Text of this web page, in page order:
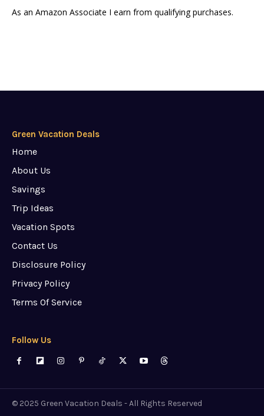
As an Amazon Associate I earn from qualifying purchases.
Green Vacation Deals
Home
About Us
Savings
Trip Ideas
Vacation Spots
Contact Us
Disclosure Policy
Privacy Policy
Terms Of Service
Follow Us
© 2025 Green Vacation Deals - All Rights Reserved